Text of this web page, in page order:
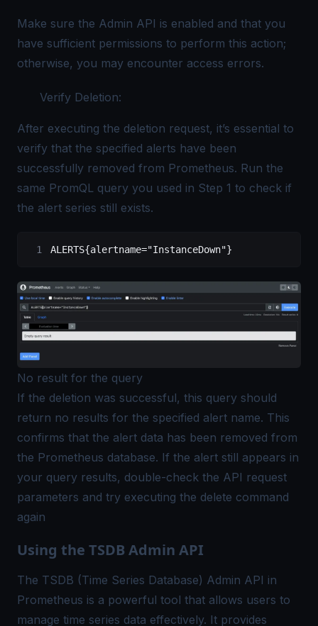
Make sure the Admin API is enabled and that you
have sufficient permissions to perform this action;
otherwise, you may encounter access errors.
Verify Deletion:
After executing the deletion request, it’s essential to
verify that the specified alerts have been
successfully removed from Prometheus. Run the
same PromQL query you used in Step 1 to check if
the alert series still exists.
ALERTS{alertname="InstanceDown"}
No result for the query
If the deletion was successful, this query should
return no results for the specified alert name. This
confirms that the alert data has been removed from
the Prometheus database. If the alert still appears in
your query results, double-check the API request
parameters and try executing the delete command
again
Using the TSDB Admin API
The TSDB (Time Series Database) Admin API in
Prometheus is a powerful tool that allows users to
manage time series data effectively. It provides